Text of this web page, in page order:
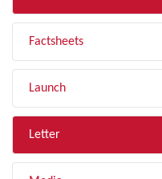
Factsheets
Launch
Letter